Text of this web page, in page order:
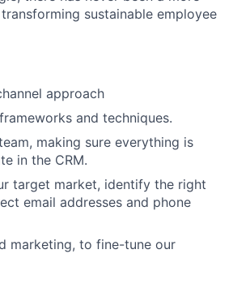
sustainable employee
approach
and techniques.
making sure everything is
in the CRM.
target market, identify the right
email addresses and phone
marketing, to fine-tune our